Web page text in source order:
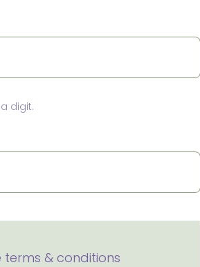
digit.
terms & conditions